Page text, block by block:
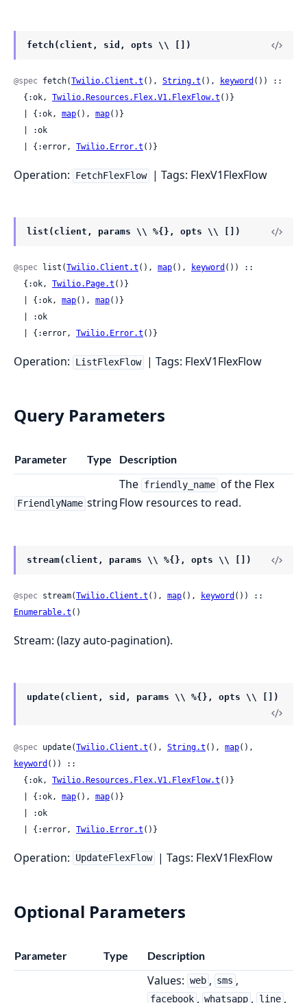
fetch(client, sid, opts \\ [])
@spec fetch(Twilio.Client.t (), String.t (), keyword ()) ::
  {:ok,
Twilio.Resources.Flex.V1.FlexFlow.t ()}
  | {:ok,
map(), map()}
  | {:error,
Twilio.Error.t ()}
Operation: FetchFlexFlow | Tags: FlexV1FlexFlow
list(client, params \\ %{}, opts \\ [])
@spec list(Twilio.Client.t (), map(), keyword ()) ::
  {:ok,
Twilio.Page.t ()}
  | {:ok,
map(), map()}
  | {:error,
Twilio.Error.t ()}
Operation: ListFlexFlow | Tags: FlexV1FlexFlow
Query Parameters
Parameter Type Description
FriendlyName string
The friendly_name of the Flex
Flow resources to read.
stream(client, params \\ %{}, opts \\ [])
@spec stream(Twilio.Client.t (), map(), keyword
Enumerable.t ()
Stream: (lazy auto-pagination).
update(client, sid, params \\ %{}, opts \\ [])
@spec update(Twilio.Client.t (), String.t (), map
keyword ()) ::
  {:ok,
Twilio.Resources.Flex.V1.FlexFlow.t ()}
  | {:ok,
map(), map()}
  | {:error,
Twilio.Error.t ()}
Operation: UpdateFlexFlow | Tags: FlexV1FlexFlow
Optional Parameters
Parameter Type Description
Values: web , sms ,
facebook , whatsapp , line ,